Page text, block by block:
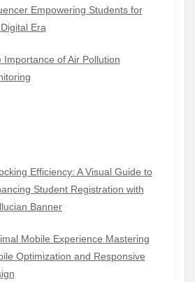
Empowering Students for
Era
Importance of Air Pollution
Efficiency: A Visual Guide to
Student Registration with
Banner
Mobile Experience Mastering
Optimization and Responsive